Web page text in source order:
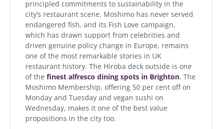
principled commitments to sustainability in the
city’s restaurant scene. Moshimo has never served
endangered fish, and its Fish Love campaign,
which has drawn support from celebrities and
driven genuine policy change in Europe, remains
one of the most remarkable stories in UK
restaurant history. The Hiroba deck outside is one
of the finest alfresco dining spots in Brighton. The
Moshimo Membership, offering 50 per cent off on
Monday and Tuesday and vegan sushi on
Wednesday, makes it one of the best value
propositions in the city too.